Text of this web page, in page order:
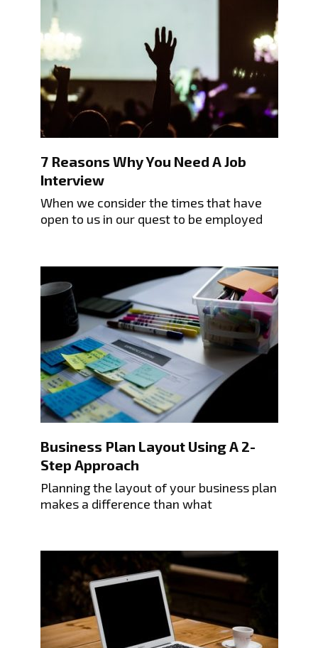
7 Reasons Why You Need A Job
Interview
When we consider the times that have
open to us in our quest to be employed
Business Plan Layout Using A 2-
Step Approach
Planning the layout of your business plan
makes a difference than what